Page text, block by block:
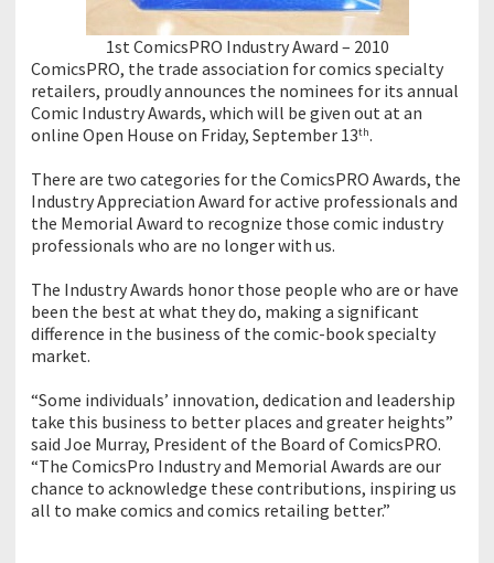
1st ComicsPRO Industry Award – 2010
ComicsPRO, the trade association for comics specialty
retailers, proudly announces the nominees for its annual
Comic Industry Awards, which will be given out at an
online Open House on Friday, September 13th.
There are two categories for the ComicsPRO Awards, the
Industry Appreciation Award for active professionals and
the Memorial Award to recognize those comic industry
professionals who are no longer with us.
The Industry Awards honor those people who are or have
been the best at what they do, making a significant
difference in the business of the comic-book specialty
market.
“Some individuals’ innovation, dedication and leadership
take this business to better places and greater heights”
said Joe Murray, President of the Board of ComicsPRO.
“The ComicsPro Industry and Memorial Awards are our
chance to acknowledge these contributions, inspiring us
all to make comics and comics retailing better.”